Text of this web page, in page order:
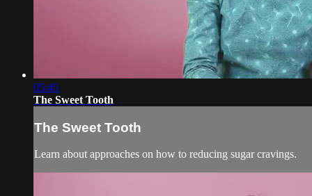
05:45
The Sweet Tooth
The Sweet Tooth
Learn about approaches on how to reducing sugar cravings.